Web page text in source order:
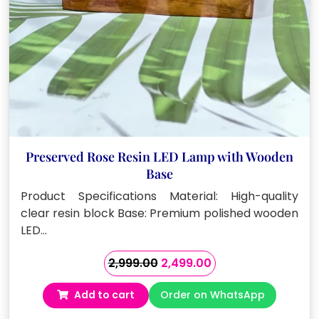
Preserved Rose Resin LED Lamp with Wooden
Base
Product Specifications Material: High-quality
clear resin block Base: Premium polished wooden
LED…
2,999.00 Original
price
was:
₹2,999.00.
2,499.00Current
price
is:
₹2,499.00.
Add to cart Order on WhatsApp